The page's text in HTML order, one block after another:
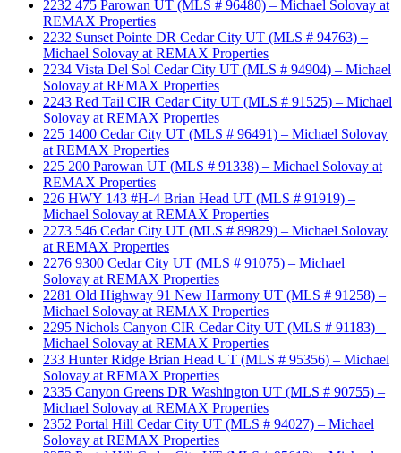
2232 475 Parowan UT (MLS # 96480) – Michael Solovay at
REMAX Properties
2232 Sunset Pointe DR Cedar City UT (MLS # 94763) –
Michael Solovay at REMAX Properties
2234 Vista Del Sol Cedar City UT (MLS # 94904) – Michael
Solovay at REMAX Properties
2243 Red Tail CIR Cedar City UT (MLS # 91525) – Michael
Solovay at REMAX Properties
225 1400 Cedar City UT (MLS # 96491) – Michael Solovay
at REMAX Properties
225 200 Parowan UT (MLS # 91338) – Michael Solovay at
REMAX Properties
226 HWY 143 #H-4 Brian Head UT (MLS # 91919) –
Michael Solovay at REMAX Properties
2273 546 Cedar City UT (MLS # 89829) – Michael Solovay
at REMAX Properties
2276 9300 Cedar City UT (MLS # 91075) – Michael
Solovay at REMAX Properties
2281 Old Highway 91 New Harmony UT (MLS # 91258) –
Michael Solovay at REMAX Properties
2295 Nichols Canyon CIR Cedar City UT (MLS # 91183) –
Michael Solovay at REMAX Properties
233 Hunter Ridge Brian Head UT (MLS # 95356) – Michael
Solovay at REMAX Properties
2335 Canyon Greens DR Washington UT (MLS # 90755) –
Michael Solovay at REMAX Properties
2352 Portal Hill Cedar City UT (MLS # 94027) – Michael
Solovay at REMAX Properties